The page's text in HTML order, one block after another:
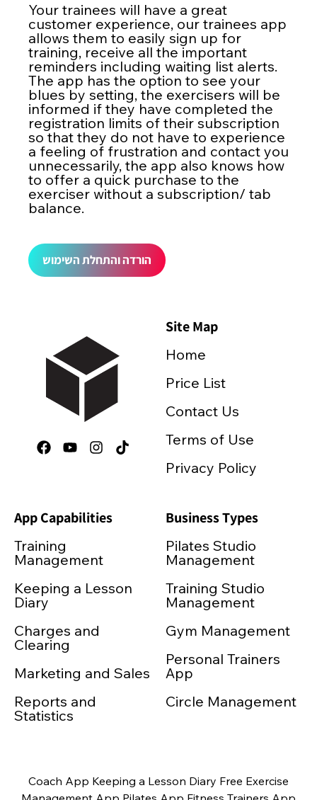
Your trainees will have a great
customer experience, our trainees app
allows them to easily sign up for
training, receive all the important
reminders including waiting list alerts.
The app has the option to see your
blues by setting, the exercisers will be
informed if they have completed the
registration limits of their subscription
so that they do not have to experience
a feeling of frustration and contact you
unnecessarily, the app also knows how
to offer a quick purchase to the
exerciser without a subscription/ tab
balance.
הורדה והתחלת השימוש
Business Types
Pilates Studio
Management
Training Studio
Management
Gym Management
Personal Trainers
App
Circle Management
App Capabilities
Training
Management
Keeping a Lesson
Diary
Charges and
Clearing
Marketing and Sales
Reports and
Statistics
Site Map
Home
Price List
Contact Us
Terms of Use
Privacy Policy
Coach App Keeping a Lesson Diary Free Exercise